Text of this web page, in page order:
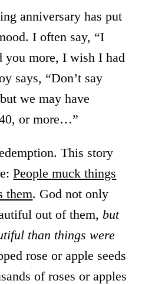
anniversary has put
I often say, “I
you more, I wish I had
says, “Don’t say
we may have
or more…”
This story
People muck things
them. God not only
out of them, but
than things were
rose or apple seeds
of roses or apples